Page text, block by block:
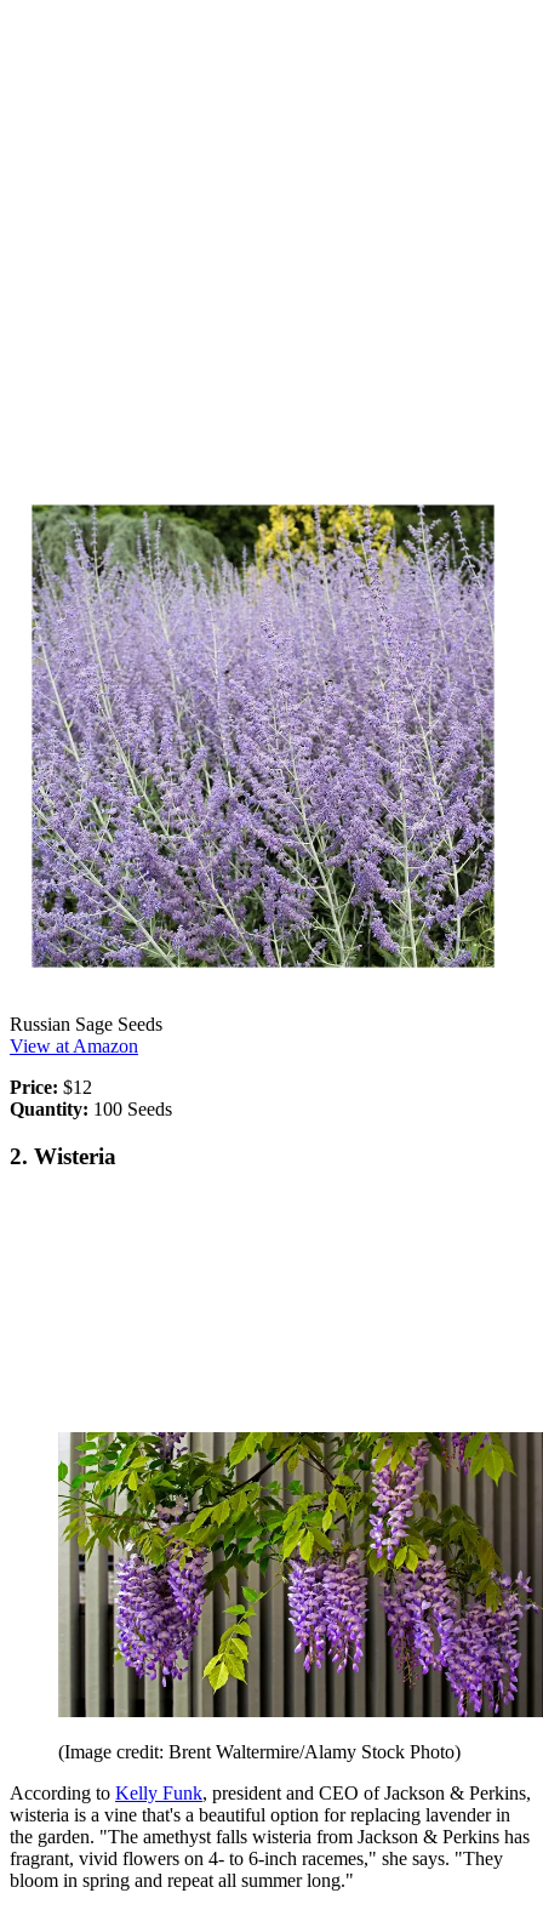
Russian Sage Seeds
View at Amazon
Price: $12
Quantity: 100 Seeds
2. Wisteria
(Image credit: Brent Waltermire/Alamy Stock Photo)
According to Kelly Funk, president and CEO of Jackson & Perkins,
wisteria is a vine that's a beautiful option for replacing lavender in
the garden. "The amethyst falls wisteria from Jackson & Perkins has
fragrant, vivid flowers on 4- to 6-inch racemes," she says. "They
bloom in spring and repeat all summer long."